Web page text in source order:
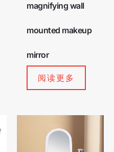
magnifying wall
mounted makeup
mirror
阅读更多